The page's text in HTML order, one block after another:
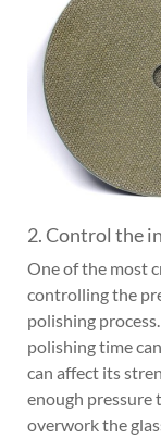
2. Control the
One of the most
controlling the
polishing
polishing time
can affect its
enough pressure
overwork the